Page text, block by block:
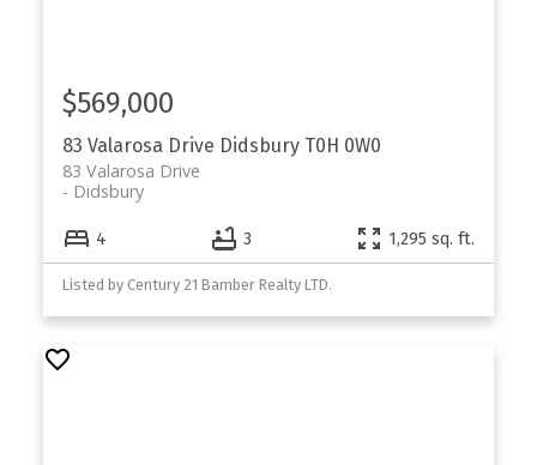
83 Valarosa Drive Didsbury T0H 0W0
83 Valarosa Drive
Didsbury
$569,000
4 3 1,295 sq. ft.
Listed by Century 21 Bamber Realty LTD.